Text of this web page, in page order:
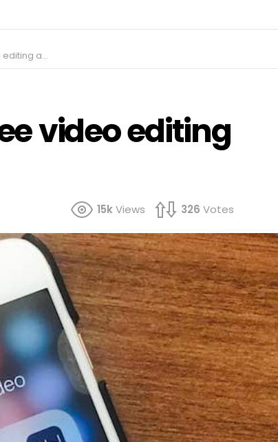
for iPhone?
video editing
15kViews 326 Votes